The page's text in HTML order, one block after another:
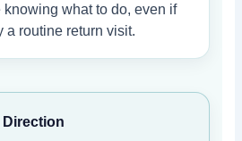
what to do, even if
a routine return visit.